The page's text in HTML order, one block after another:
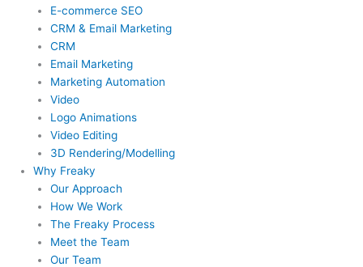
E-commerce SEO
CRM & Email Marketing
CRM
Email Marketing
Marketing Automation
Video
Logo Animations
Video Editing
3D Rendering/Modelling
Why Freaky
Our Approach
How We Work
The Freaky Process
Meet the Team
Our Team